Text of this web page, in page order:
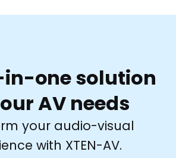
one solution
AV needs
your audio-visual
with XTEN-AV.